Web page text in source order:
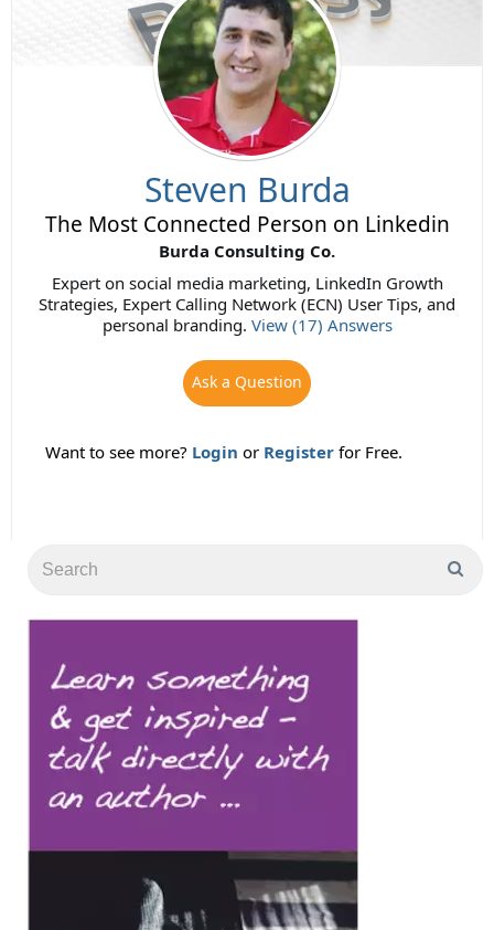
Steven Burda
The Most Connected Person on Linkedin
Burda Consulting Co.
Expert on social media marketing, LinkedIn Growth
Strategies, Expert Calling Network (ECN) User Tips, and
personal branding. View (17) Answers
Ask a Question
Want to see more? Login or Register for Free.